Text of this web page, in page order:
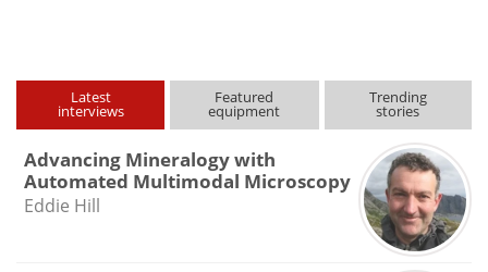
Latest
interviews
Featured
equipment
Trending
stories
Advancing Mineralogy with
Automated Multimodal Microscopy
Eddie Hill